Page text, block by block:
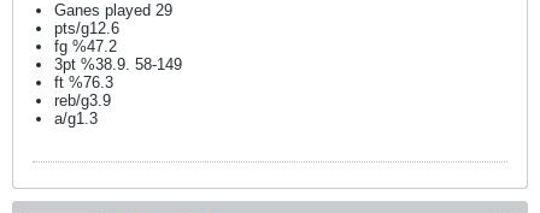
Ganes played 29
pts/g12.6
fg %47.2
3pt %38.9. 58-149
ft %76.3
reb/g3.9
a/g1.3